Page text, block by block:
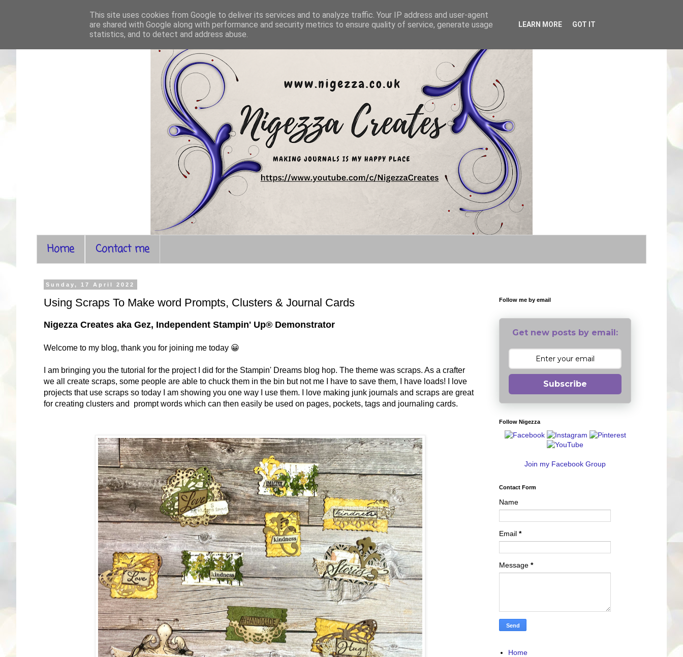
Home Contact me
Sunday, 17 April 2022
Using Scraps To Make word Prompts, Clusters & Journal Cards
Nigezza Creates aka Gez, Independent Stampin' Up® Demonstrator
Welcome to my blog, thank you for joining me today 😀
I am bringing you the tutorial for the project I did for the Stampin' Dreams blog hop. The theme was scraps. As a crafter
we all create scraps, some people are able to chuck them in the bin but not me I have to save them, I have loads! I love
projects that use scraps so today I am showing you one way I use them. I love making junk journals and scraps are great
for creating clusters and prompt words which can then easily be used on pages, pockets, tags and journaling cards.
Follow me by email
Get new posts by email:
Subscribe
Follow Nigezza
Join my Facebook Group
Contact Form
Name
Email *
Message *
Home
This site uses cookies from Google to deliver its services and to analyze traffic. Your IP address and user-agent
are shared with Google along with performance and security metrics to ensure quality of service, generate usage
statistics, and to detect and address abuse.
LEARN MORE GOT IT